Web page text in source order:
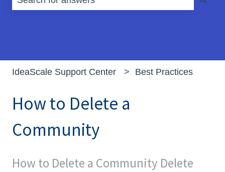
IdeaScale Support Center Best Practices
How to Delete a
Community
How to Delete a Community Delete